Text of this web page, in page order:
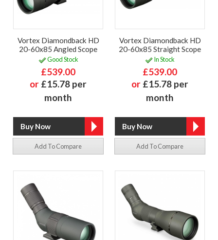
Vortex Diamondback HD
20-60x85 Angled Scope
Good Stock
£539.00
or £15.78 per
month
Add To Compare
Vortex Diamondback HD
20-60x85 Straight Scope
In Stock
£539.00
or £15.78 per
month
Add To Compare